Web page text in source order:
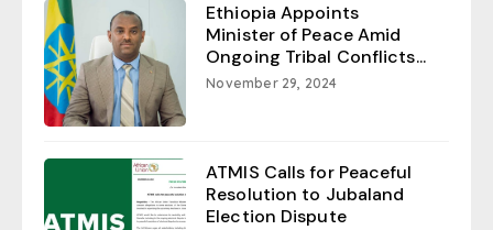
Ethiopia Appoints
Minister of Peace Amid
Ongoing Tribal Conflicts...
November 29, 2024
ATMIS Calls for Peaceful
Resolution to Jubaland
Election Dispute